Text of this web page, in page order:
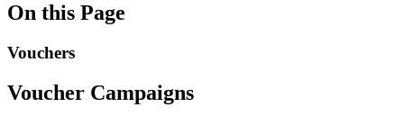
On this Page
Vouchers
Voucher Campaigns